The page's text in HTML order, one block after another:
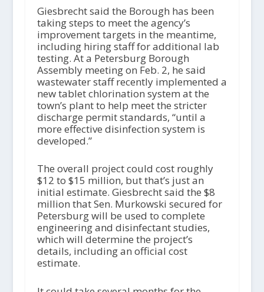
Giesbrecht said the Borough has been
taking steps to meet the agency’s
improvement targets in the meantime,
including hiring staff for additional lab
testing. At a Petersburg Borough
Assembly meeting on Feb. 2, he said
wastewater staff recently implemented a
new tablet chlorination system at the
town’s plant to help meet the stricter
discharge permit standards, “until a
more effective disinfection system is
developed.”
The overall project could cost roughly
$12 to $15 million, but that’s just an
initial estimate. Giesbrecht said the $8
million that Sen. Murkowski secured for
Petersburg will be used to complete
engineering and disinfectant studies,
which will determine the project’s
details, including an official cost
estimate.